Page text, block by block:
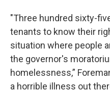
"Three hundred sixty-
tenants to know their
situation where people
the governor's
homelessness,”
a horrible illness out